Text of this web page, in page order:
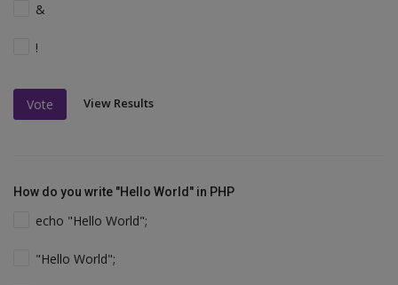
&
!
Vote View Results
How do you write "Hello World" in PHP
echo "Hello World";
"Hello World";